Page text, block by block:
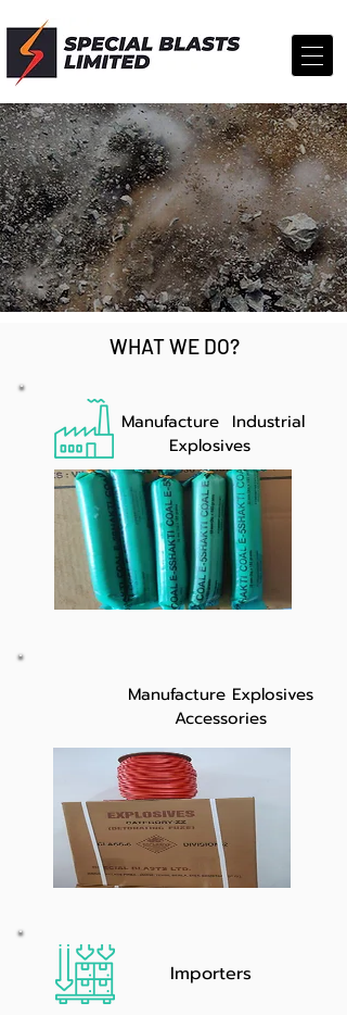
INDIA'S LEADING
EXPLOSIVES
MANUFACTURERS,
SUPPLIERS & IMPORT
TRADERS
WHAT WE DO?
Manufacture Industrial
Explosives
Manufacture Explosives
Accessories
Importers